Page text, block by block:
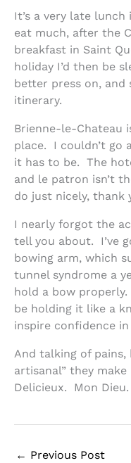
It’s a very late
eat much, after the
breakfast in Saint
holiday I’d then be
better press on, and
itinerary.
Brienne-le-Chateau
place. I couldn’t go
it has to be. The
and le patron isn’t
do just nicely, thank
I nearly forgot the
tell you about. I’ve
bowing arm, which
tunnel syndrome a
hold a bow
be holding it like a
inspire confidence in
And talking of pains,
artisanal” they
Delicieux. Mon Dieu.
← Previous Post